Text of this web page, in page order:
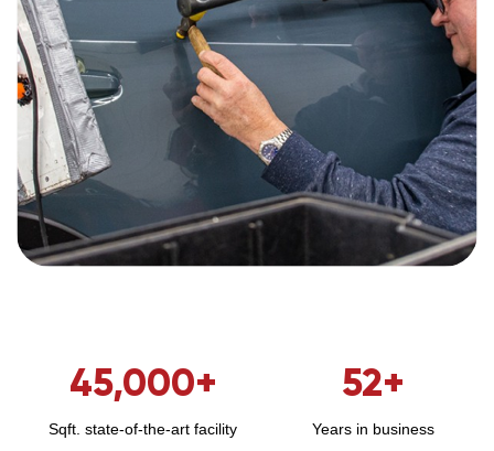
Sqft. state-of-the-art facility
45,000+
Years in business
52+